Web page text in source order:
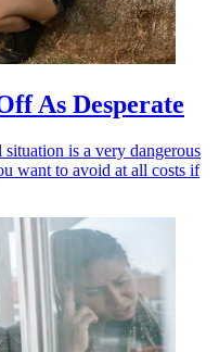
As Desperate
is a very dangerous
want to avoid at all costs if